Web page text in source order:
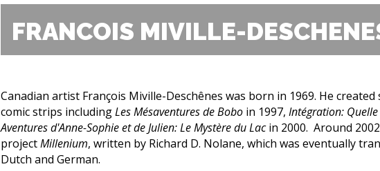
FRANCOIS MIVILLE-
Canadian artist François Miville-Deschênes was born in 1969. He created
comic strips includingLes Mésaventures de Bobo in 1997, Intégration:
Aventures d'Anne-Sophie et de Julien: Le Mystère du Lacin 2000. Around
projectMillenium, written by Richard D. Nolane, which was eventually
Dutch and German.